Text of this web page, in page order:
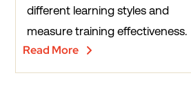
different learning styles and
measure training effectiveness.
Read More